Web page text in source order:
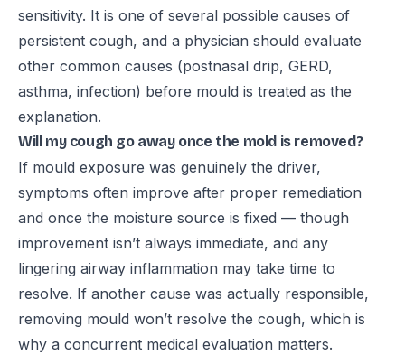
sensitivity. It is one of several possible causes of
persistent cough, and a physician should evaluate
other common causes (postnasal drip, GERD,
asthma, infection) before mould is treated as the
explanation.
Will my cough go away once the mold is removed?
If mould exposure was genuinely the driver,
symptoms often improve after proper remediation
and once the moisture source is fixed — though
improvement isn’t always immediate, and any
lingering airway inflammation may take time to
resolve. If another cause was actually responsible,
removing mould won’t resolve the cough, which is
why a concurrent medical evaluation matters.